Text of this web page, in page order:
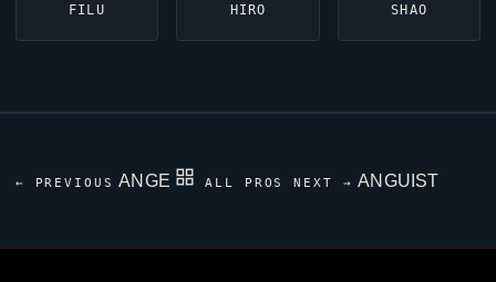
FILU HIRO SHAO
← PREVIOUS ANGE ALL PROSNEXT → ANGUIST